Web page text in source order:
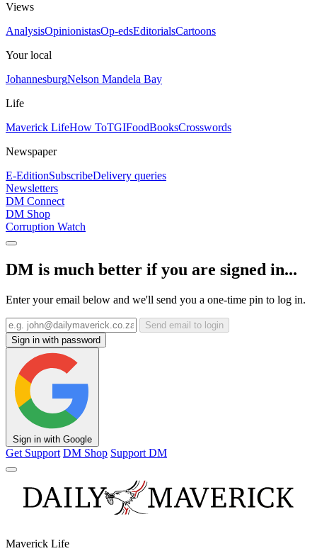
Views
AnalysisOpinionistasOp-edsEditorialsCartoons
Your local
JohannesburgNelson Mandela Bay
Life
Maverick LifeHow ToTGIFoodBooksCrosswords
Newspaper
E-EditionSubscribeDelivery queries
Newsletters
DM Connect
DM Shop
Corruption Watch
DM is much better if you are signed in...
Enter your email below and we'll send you a one-time pin to log in.
Send email to login
Sign in with password
Sign in with Google
Get Support DM Shop Support DM
Maverick Life